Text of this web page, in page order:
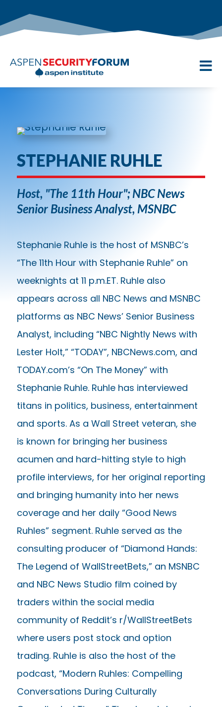

STEPHANIE RUHLE
Host, "The 11th Hour"; NBC News
Senior Business Analyst, MSNBC
Stephanie Ruhle is the host of MSNBC’s
“The 11th Hour with Stephanie Ruhle” on
weeknights at 11 p.m.ET. Ruhle also
appears across all NBC News and MSNBC
platforms as NBC News’ Senior Business
Analyst, including “NBC Nightly News with
Lester Holt,” “TODAY”, NBCNews.com, and
TODAY.com’s “On The Money” with
Stephanie Ruhle. Ruhle has interviewed
titans in politics, business, entertainment
and sports. As a Wall Street veteran, she
is known for bringing her business
acumen and hard-hitting style to high
profile interviews, for her original reporting
and bringing humanity into her news
coverage and her daily “Good News
Ruhles” segment. Ruhle served as the
consulting producer of “Diamond Hands:
The Legend of WallStreetBets,” an MSNBC
and NBC News Studio film coined by
traders within the social media
community of Reddit’s r/WallStreetBets
where users post stock and option
trading. Ruhle is also the host of the
podcast, “Modern Ruhles: Compelling
Conversations During Culturally